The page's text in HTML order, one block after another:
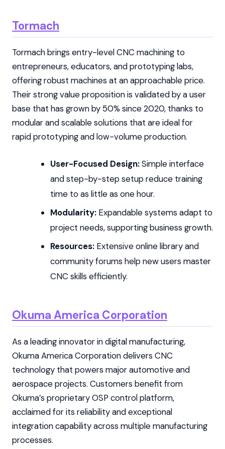
Tormach
Tormach brings entry-level CNC machining to
entrepreneurs, educators, and prototyping labs,
offering robust machines at an approachable price.
Their strong value proposition is validated by a user
base that has grown by 50% since 2020, thanks to
modular and scalable solutions that are ideal for
rapid prototyping and low-volume production.
User-Focused Design:Simple interface
and step-by-step setup reduce training
time to as little as one hour.
Modularity:Expandable systems adapt to
project needs, supporting business growth.
Resources:Extensive online library and
community forums help new users master
CNC skills efficiently.
Okuma America Corporation
As a leading innovator in digital manufacturing,
Okuma America Corporation delivers CNC
technology that powers major automotive and
aerospace projects. Customers benefit from
Okuma’s proprietary OSP control platform,
acclaimed for its reliability and exceptional
integration capability across multiple manufacturing
processes.